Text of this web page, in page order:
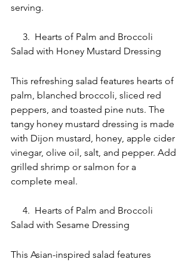
serving.
Salad with Honey Mustard Dressing
This refreshing salad features hearts of
palm, blanched broccoli, sliced red
peppers, and toasted pine nuts. The
tangy honey mustard dressing is made
with Dijon mustard, honey, apple cider
vinegar, olive oil, salt, and pepper. Add
grilled shrimp or salmon for a
complete meal.
Salad with Sesame Dressing
This Asian-inspired salad features